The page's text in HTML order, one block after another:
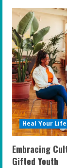
Heal Your
Embracing
Gifted Youth